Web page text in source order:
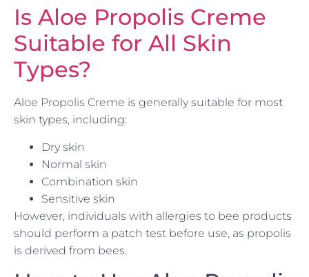
Is Aloe Propolis Creme
Suitable for All Skin
Types?
Aloe Propolis Creme is generally suitable for most
skin types, including:
Dry skin
Normal skin
Combination skin
Sensitive skin
However, individuals with allergies to bee products
should perform a patch test before use, as propolis
is derived from bees.